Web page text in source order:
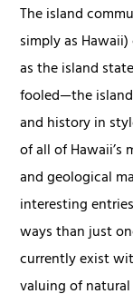
The island
simply as
as the island
fooled—the
and history in
of all of
and geological
interesting
ways than just
currently exist
valuing of